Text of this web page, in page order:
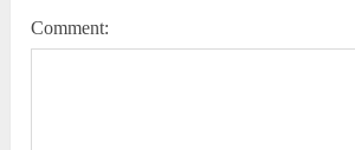
Comment: